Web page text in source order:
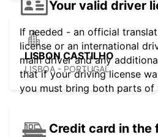
LISBON CASTILHO
LISBOA - PORTUGAL
Your valid driver
If needed - an official
license or an international
main driver and any
that if your driving license
you must bring both parts of
Credit card in the